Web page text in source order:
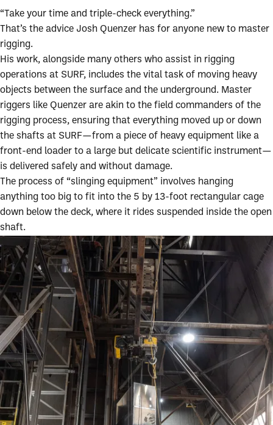
“Take your time and triple-check everything.”
That’s the advice Josh Quenzer has for anyone new to master
rigging.
His work, alongside many others who assist in rigging
operations at SURF, includes the vital task of moving heavy
objects between the surface and the underground. Master
riggers like Quenzer are akin to the field commanders of the
rigging process, ensuring that everything moved up or down
the shafts at SURF—from a piece of heavy equipment like a
front-end loader to a large but delicate scientific instrument—
is delivered safely and without damage.
The process of “slinging equipment” involves hanging
anything too big to fit into the 5 by 13-foot rectangular cage
down below the deck, where it rides suspended inside the open
shaft.